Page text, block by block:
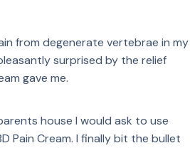
from degenerate vertebrae in my
surprised by the relief
gave me.
house I would ask to use
Pain Cream. I finally bit the bullet